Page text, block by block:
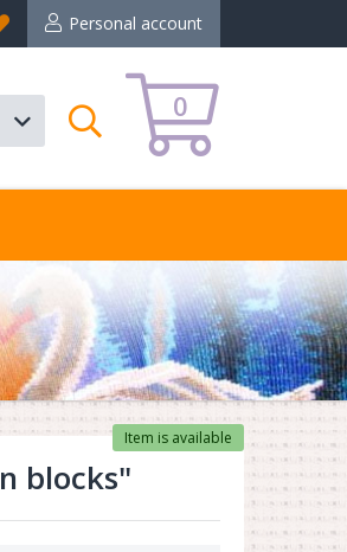
Personal account
Favorites
0
Search
blocks"
Item is available